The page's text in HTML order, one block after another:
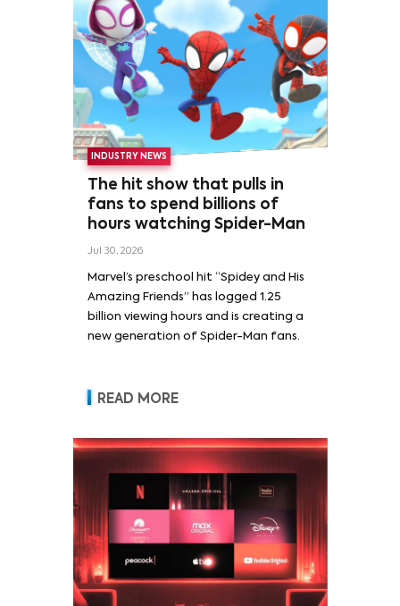
INDUSTRY NEWS
The hit show that pulls in
fans to spend billions of
hours watching Spider-Man
Jul 30, 2026
Marvel’s preschool hit “Spidey and His
Amazing Friends” has logged 1.25
billion viewing hours and is creating a
new generation of Spider-Man fans.
READ MORE